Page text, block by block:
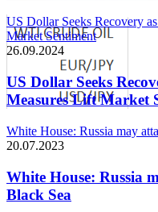
US Dollar Seeks Recovery
Market Sentiment
26.09.2024
US Dollar Seeks
Measures Lift Market
White House: Russia may
20.07.2023
White House: Russia
Black Sea